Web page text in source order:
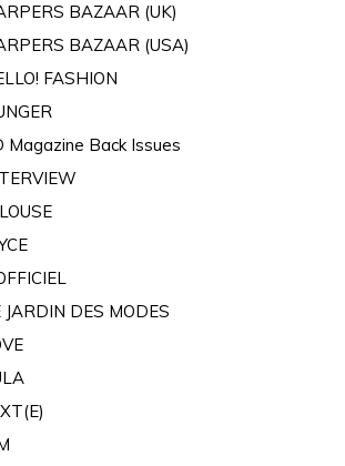
BAZAAR (UK)
BAZAAR (USA)
FASHION
Magazine Back Issues
JARDIN DES MODES